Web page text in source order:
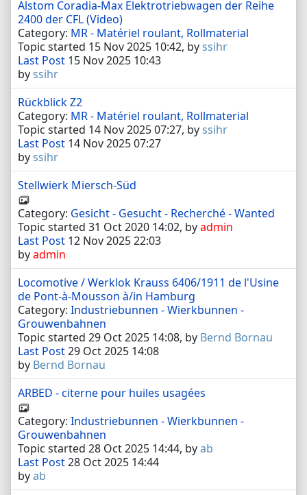
Alstom Coradia-Max Elektrotriebwagen der Reihe
2400 der CFL (Video)
Category: MR - Matériel roulant, Rollmaterial
Topic started 15 Nov 2025 10:42, byssihr
Last Post 15 Nov 2025 10:43
byssihr
Rückblick Z2
Category: MR - Matériel roulant, Rollmaterial
Topic started 14 Nov 2025 07:27, byssihr
Last Post 14 Nov 2025 07:27
byssihr
Stellwierk Miersch-Süd
Category: Gesicht - Gesucht - Recherché - Wanted
Topic started 31 Oct 2020 14:02, byadmin
Last Post 12 Nov 2025 22:03
byadmin
Locomotive / Werklok Krauss 6406/1911 de l'Usine
de Pont-à-Mousson à/in Hamburg
Category: Industriebunnen - Wierkbunnen -
Grouwenbahnen
Topic started 29 Oct 2025 14:08, by Bernd Bornau
Last Post29 Oct 2025 14:08
by Bernd Bornau
ARBED - citerne pour huiles usagées
Category: Industriebunnen - Wierkbunnen -
Grouwenbahnen
Topic started 28 Oct 2025 14:44, byab
Last Post28 Oct 2025 14:44
byab